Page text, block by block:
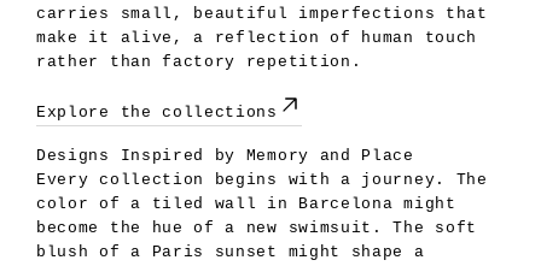
carries small, beautiful imperfections that
make it alive, a reflection of human touch
rather than factory repetition.
Explore the collections
Designs Inspired by Memory and Place
Every collection begins with a journey. The
color of a tiled wall in Barcelona might
become the hue of a new swimsuit. The soft
blush of a Paris sunset might shape a